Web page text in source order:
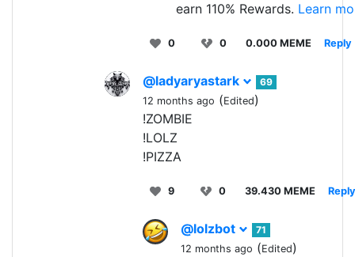
earn 110% Rewards. Learn
0 0 0.000 MEME Reply
@ladyaryastark
69
12 months ago (Edited)
!ZOMBIE
!LOLZ
!PIZZA
9 0 39.430 MEME Reply
@lolzbot
71
12 months ago (Edited)